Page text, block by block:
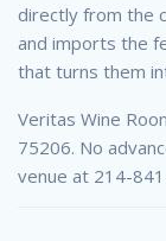
directly from the
and imports the
that turns them
Veritas Wine
75206. No
venue at 214-